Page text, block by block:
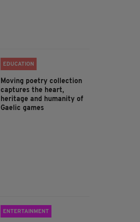
EDUCATION
Moving poetry collection
captures the heart,
heritage and humanity of
Gaelic games
ENTERTAINMENT